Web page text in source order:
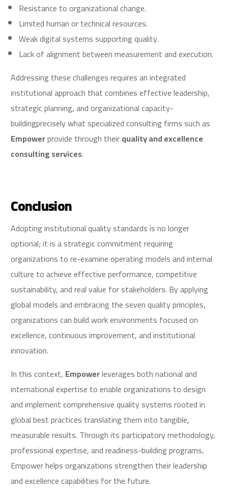
Resistance to organizational change.
Limited human or technical resources.
Weak digital systems supporting quality.
Lack of alignment between measurement and execution.
Addressing these challenges requires an integrated
institutional approach that combines effective leadership,
strategic planning, and organizational capacity-
buildingprecisely what specialized consulting firms such as
Empowerprovide through theirquality and excellence
consulting services.
Conclusion
Adopting institutional quality standards is no longer
optional; it is a strategic commitment requiring
organizations to re-examine operating models and internal
culture to achieve effective performance, competitive
sustainability, and real value for stakeholders. By applying
global models and embracing the seven quality principles,
organizations can build work environments focused on
excellence, continuous improvement, and institutional
innovation.
In this context, Empowerleverages both national and
international expertise to enable organizations to design
and implement comprehensive quality systems rooted in
global best practices translating them into tangible,
measurable results. Through its participatory methodology,
professional expertise, and readiness-building programs,
Empower helps organizations strengthen their leadership
and excellence capabilities for the future.